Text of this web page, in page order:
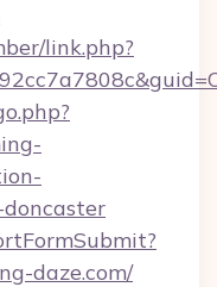
link.php?
daze.com/